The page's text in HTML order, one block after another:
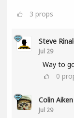
3 props
Steve
Jul 29
Way to
0
Colin Aiken
Jul 29